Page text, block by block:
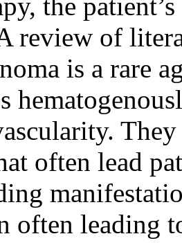
review of
is a rare
often lead
often leading